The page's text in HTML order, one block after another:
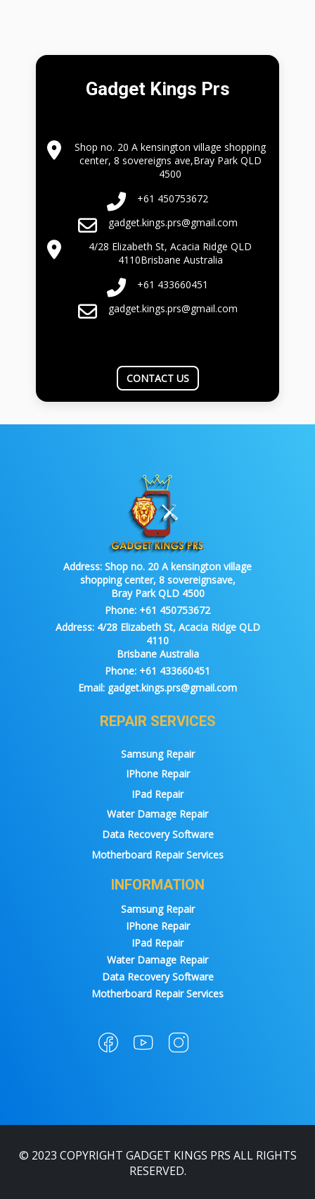
Gadget Kings Prs
Shop no. 20 A kensington village shopping
center, 8 sovereigns ave,Bray Park QLD
4500
+61 450753672
gadget.kings.prs@gmail.com
4/28 Elizabeth St, Acacia Ridge QLD
4110Brisbane Australia
+61 433660451
gadget.kings.prs@gmail.com
CONTACT US
Address: Shop no. 20 A kensington village
shopping center, 8 sovereignsave,
Bray Park QLD 4500
Phone: +61 450753672
Address:4/28 Elizabeth St, Acacia Ridge QLD
4110
Brisbane Australia
Phone: +61 433660451
Email: gadget.kings.prs@gmail.com
REPAIR SERVICES
Samsung Repair
IPhone Repair
IPad Repair
Water Damage Repair
Data Recovery Software
Motherboard Repair Services
INFORMATION
Samsung Repair
IPhone Repair
IPad Repair
Water Damage Repair
Data Recovery Software
Motherboard Repair Services
© 2023 COPYRIGHT GADGET KINGS PRS ALL RIGHTS
RESERVED.